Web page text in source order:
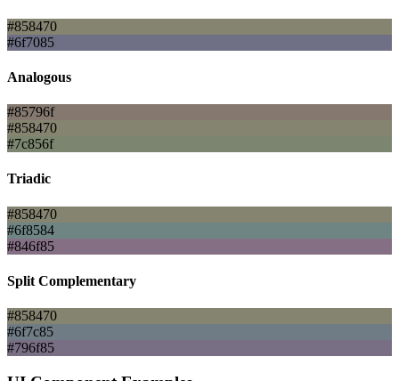
#858470
#6f7085
Analogous
#85796f
#858470
#7c856f
Triadic
#858470
#6f8584
#846f85
Split Complementary
#858470
#6f7c85
#796f85